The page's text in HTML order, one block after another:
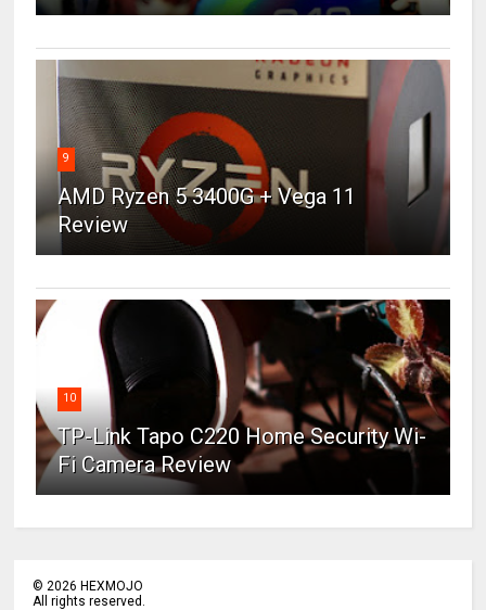
9
AMD Ryzen 5 3400G + Vega 11
Review
10
TP-Link Tapo C220 Home Security Wi-
Fi Camera Review
©2026 HEXMOJO
All rights reserved.